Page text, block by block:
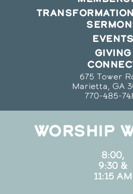
EVENTS
GIVING
675 Tower
Marietta, GA
770-485-
WORSHIP
8:00,
9:30 &
11:15 AM